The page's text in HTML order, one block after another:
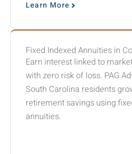
Learn More
Fixed Indexed Annuities in
Earn interest linked to
with zero risk of loss. PAG
South Carolina residents
retirement savings using
annuities.